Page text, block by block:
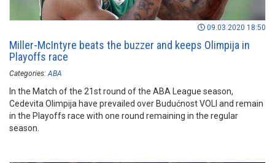
09.03.2020 18:50
Miller-McIntyre beats the buzzer and keeps Olimpija in
Playoffs race
Categories: ABA
In the Match of the 21st round of the ABA League season,
Cedevita Olimpija have prevailed over Budućnost VOLI and remain
in the Playoffs race with one round remaining in the regular
season.